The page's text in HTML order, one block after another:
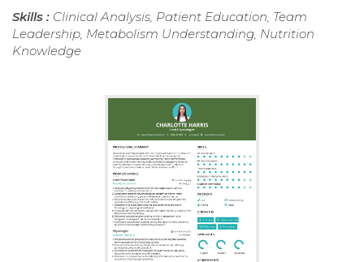
Skills : Clinical Analysis, Patient Education, Team
Leadership, Metabolism Understanding, Nutrition
Knowledge